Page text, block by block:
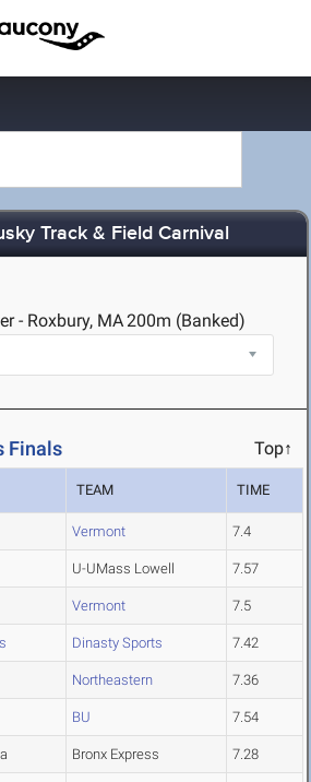
Track & Field Carnival
- Roxbury, MA200m (Banked)
Finals Top↑
TEAM TIME
Vermont 7.4
U-UMass Lowell 7.57
Vermont 7.5
Dinasty Sports 7.42
Northeastern 7.36
BU 7.54
Bronx Express 7.28